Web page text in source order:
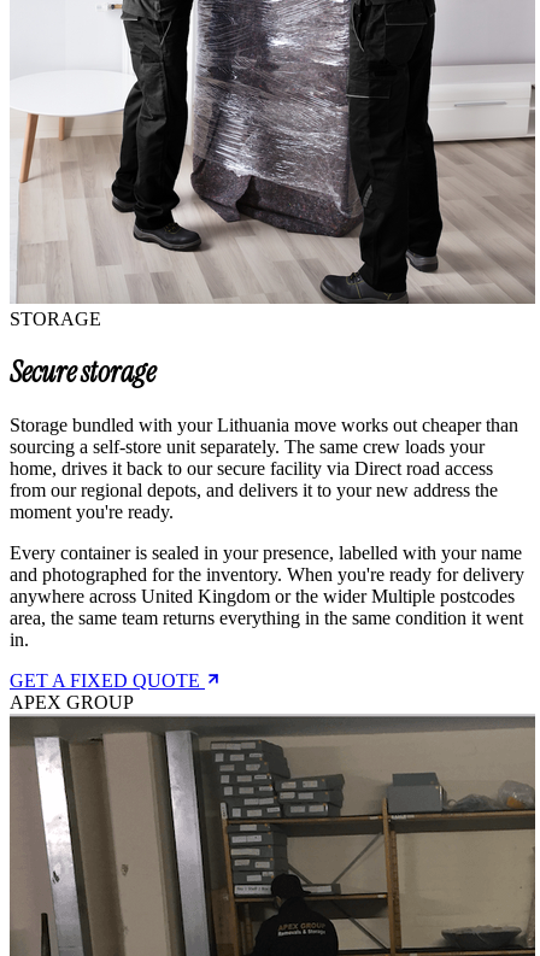
STORAGE
Secure storage
Storage bundled with your Lithuania move works out cheaper than
sourcing a self-store unit separately. The same crew loads your
home, drives it back to our secure facility via Direct road access
from our regional depots, and delivers it to your new address the
moment you're ready.
Every container is sealed in your presence, labelled with your name
and photographed for the inventory. When you're ready for delivery
anywhere across United Kingdom or the wider Multiple postcodes
area, the same team returns everything in the same condition it went
in.
GET A FIXED QUOTE
APEX GROUP